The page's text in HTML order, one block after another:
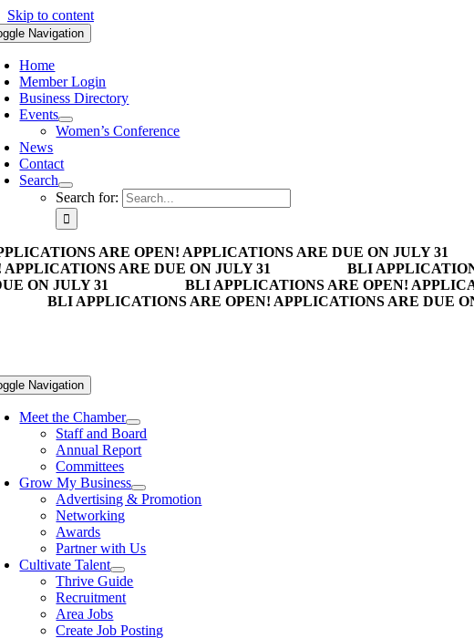
Skip to content
Navigation
Home
Member Login
Business Directory
Events
Women’s Conference
News
Contact
Search
Search for:
ARE OPEN! APPLICATIONS ARE DUE ON JULY 31
APPLICATIONS ARE DUE ON JULY 31
BLI
ON JULY 31
BLI APPLICATIONS ARE OPEN!
BLI APPLICATIONS ARE OPEN! APPLICATIONS ARE DUE
Navigation
Meet the Chamber
Staff and Board
Annual Report
Committees
Grow My Business
Advertising & Promotion
Networking
Awards
Partner with Us
Cultivate Talent
Thrive Guide
Recruitment
Area Jobs
Create Job Posting